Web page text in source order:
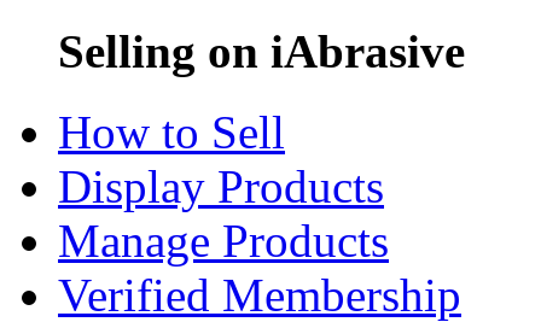
Selling on iAbrasive
How to Sell
Display Products
Manage Products
Verified Membership